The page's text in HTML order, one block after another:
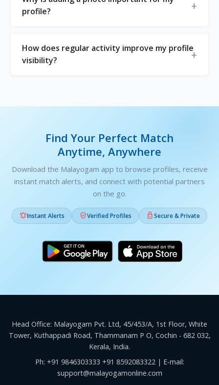
profile?
How does regular activity improve my profile
visibility?
Find Your Perfect Match
Anytime, Anywhere
Download the Malayogam app to browse profiles, receive
instant match alerts, and connect with potential partners
on the go.
Instant Alerts Verified Profiles Secure & Private
Head Office: Malayogam Pvt. Ltd, 45/453/A, 1st Floor, White
Tower, Kuthappadi Road, Thammanam P O, Cochin - 682 032,
Kerala, India.
Ph: +91 9846303333 +91 8592083322| E-mail:
support@malayogamonline.com